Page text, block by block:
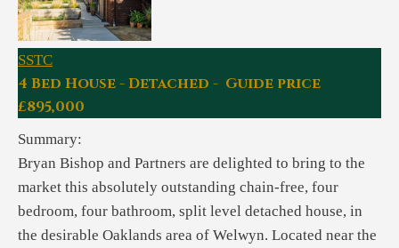
SSTC
4 Bed House - Detached - Guide price
£895,000
Summary:
Bryan Bishop and Partners are delighted to bring to the
market this absolutely outstanding chain-free, four
bedroom, four bathroom, split level detached house, in
the desirable Oaklands area of Welwyn. Located near the